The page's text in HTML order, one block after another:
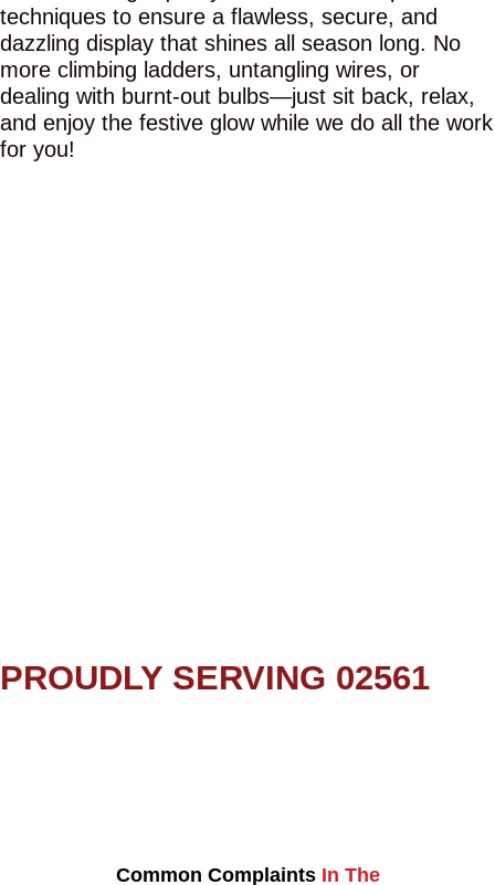
techniques to ensure a flawless, secure, and
dazzling display that shines all season long. No
more climbing ladders, untangling wires, or
dealing with burnt-out bulbs—just sit back, relax,
and enjoy the festive glow while we do all the work
for you!
PROUDLY SERVING 02561
Common Complaints In The